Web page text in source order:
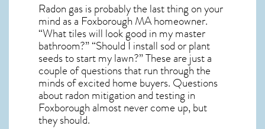
Radon gas is probably the last thing on your
mind as a Foxborough MA homeowner.
“What tiles will look good in my master
bathroom?” “Should I install sod or plant
seeds to start my lawn?” These are just a
couple of questions that run through the
minds of excited home buyers. Questions
aboutradon mitigationand testing in
Foxborough almost never come up, but
they should.